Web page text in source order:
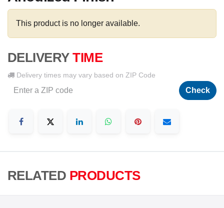
This product is no longer available.
DELIVERY TIME
Delivery times may vary based on ZIP Code
Check
RELATED PRODUCTS